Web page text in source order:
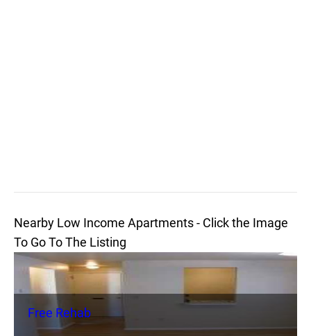
Nearby Low Income Apartments - Click the Image
To Go To The Listing
Free Rehab